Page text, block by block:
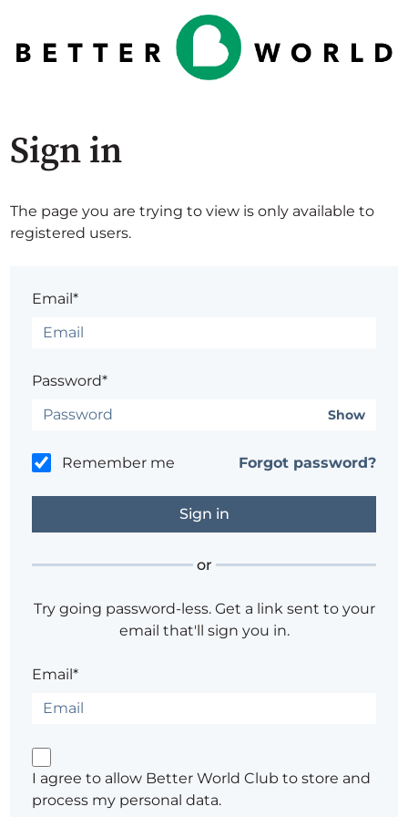
Sign in
The page you are trying to view is only available to
registered users.
Email*
Password*
Show
Remember me Forgot password?
or
Try going password-less. Get a link sent to your
email that'll sign you in.
Email*
I agree to allow Better World Club to store and
process my personal data.